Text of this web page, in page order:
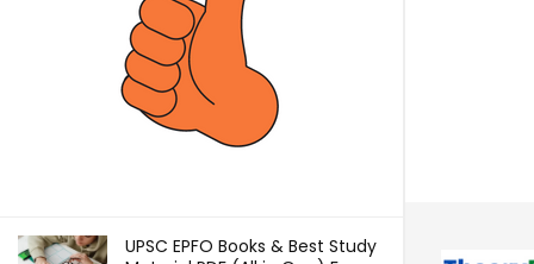
UPSC EPFO Books & Best Study